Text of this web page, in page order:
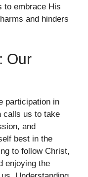
to embrace His
and hinders
Our
participation in
calls us to take
and
best in the
to follow Christ,
enjoying the